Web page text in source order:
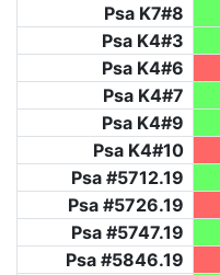
Psa K7#8
Psa K4#3
Psa K4#6
Psa K4#7
Psa K4#9
Psa K4#10
Psa #5712.19
Psa #5726.19
Psa #5747.19
Psa #5846.19